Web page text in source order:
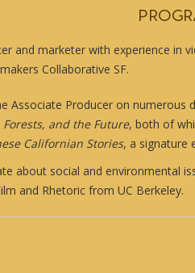
and marketer with experience in
Collaborative SF.
Associate Producer on numerous
and the Future, both of
Californian Stories, a signature
about social and environmental
and Rhetoric from UC Berkeley.